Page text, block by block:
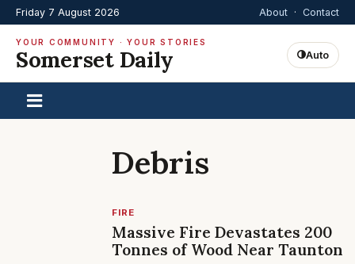
Friday 7 August 2026 About · Contact
YOUR COMMUNITY · YOUR STORIES
Somerset Daily Auto
Debris
FIRE
Massive Fire Devastates 200
Tonnes of Wood Near Taunton